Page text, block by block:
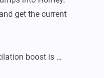
get the current
boost is
premium